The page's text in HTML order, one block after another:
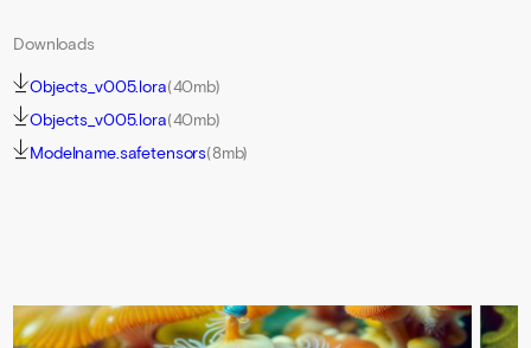
Downloads
Objects_v005.lora(40mb)
Objects_v005.lora(40mb)
Modelname.safetensors(8mb)